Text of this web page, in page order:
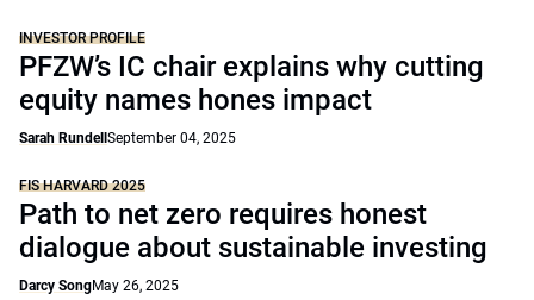
INVESTOR PROFILE
PFZW’s IC chair explains why cutting
equity names hones impact
Sarah Rundell September 04, 2025
FIS HARVARD 2025
Path to net zero requires honest
dialogue about sustainable investing
Darcy SongMay 26, 2025